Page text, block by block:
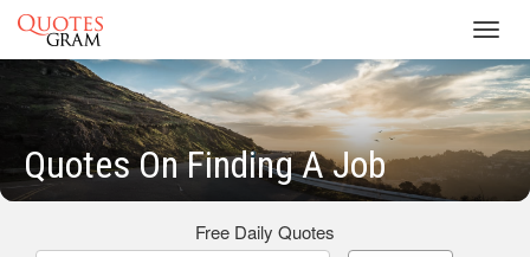
Quotes On Finding A Job
Free Daily Quotes